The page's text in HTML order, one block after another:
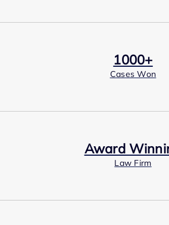
1000+
Cases Won
Award
Law Firm